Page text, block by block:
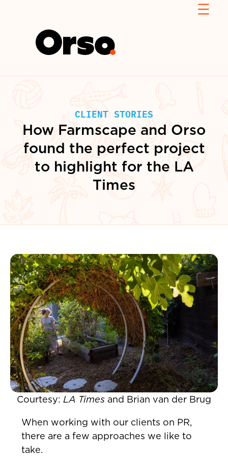
CLIENT STORIES
How Farmscape and Orso
found the perfect project
to highlight for the LA
Times
Courtesy: LA Times and Brian van der Brug
When working with our clients on PR,
there are a few approaches we like to
take.